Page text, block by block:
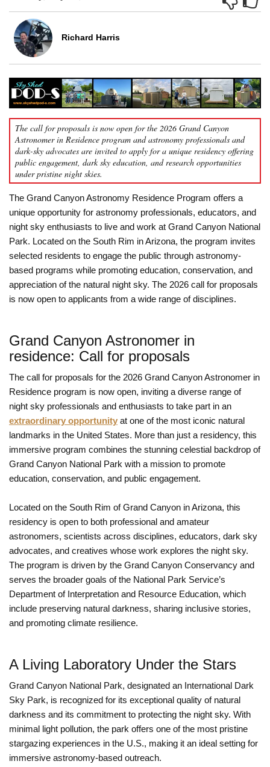
Richard Harris
The call for proposals is now open for the 2026 Grand Canyon
Astronomer in Residence program and astronomy professionals and
dark-sky advocates are invited to apply for a unique residency offering
public engagement, dark sky education, and research opportunities
under pristine night skies.
The Grand Canyon Astronomy Residence Program offers a
unique opportunity for astronomy professionals, educators, and
night sky enthusiasts to live and work at Grand Canyon National
Park. Located on the South Rim in Arizona, the program invites
selected residents to engage the public through astronomy-
based programs while promoting education, conservation, and
appreciation of the natural night sky. The 2026 call for proposals
is now open to applicants from a wide range of disciplines.
Grand Canyon Astronomer in
residence: Call for proposals
The call for proposals for the 2026 Grand Canyon Astronomer in
Residence program is now open, inviting a diverse range of
night sky professionals and enthusiasts to take part in an
extraordinary opportunity at one of the most iconic natural
landmarks in the United States. More than just a residency, this
immersive program combines the stunning celestial backdrop of
Grand Canyon National Park with a mission to promote
education, conservation, and public engagement.
Located on the South Rim of Grand Canyon in Arizona, this
residency is open to both professional and amateur
astronomers, scientists across disciplines, educators, dark sky
advocates, and creatives whose work explores the night sky.
The program is driven by the Grand Canyon Conservancy and
serves the broader goals of the National Park Service’s
Department of Interpretation and Resource Education, which
include preserving natural darkness, sharing inclusive stories,
and promoting climate resilience.
A Living Laboratory Under the Stars
Grand Canyon National Park, designated an International Dark
Sky Park, is recognized for its exceptional quality of natural
darkness and its commitment to protecting the night sky. With
minimal light pollution, the park offers one of the most pristine
stargazing experiences in the U.S., making it an ideal setting for
immersive astronomy-based outreach.